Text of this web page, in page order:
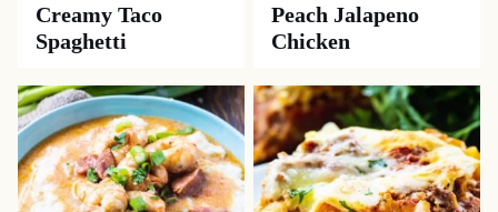
Creamy Taco
Spaghetti
Peach Jalapeno
Chicken